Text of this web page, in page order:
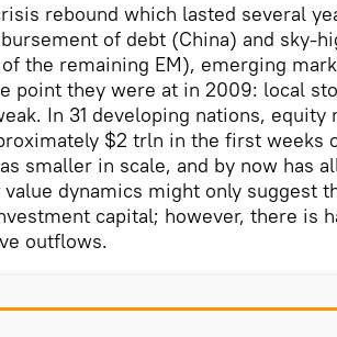
rebound which lasted several
of debt (China) and sky-
the remaining EM), emerging
point they were at in 2009: local
In 31 developing nations, equity
$2 trln in the first weeks
smaller in scale, and by now has
dynamics might only suggest
capital; however, there is
outflows.